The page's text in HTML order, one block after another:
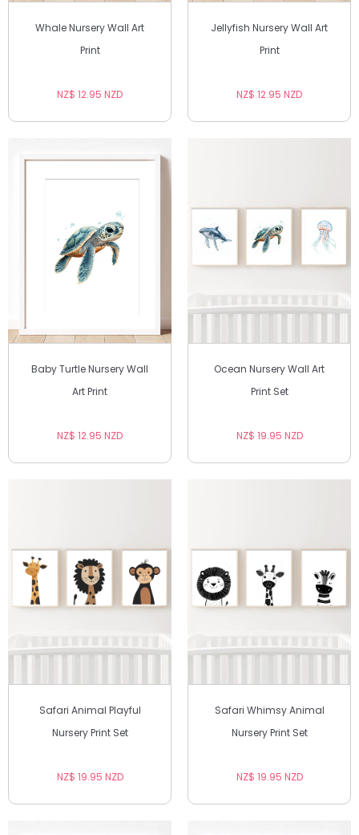
Whale Nursery Wall Art
Print
NZ$ 12.95 NZD
Jellyfish Nursery Wall Art
Print
NZ$ 12.95 NZD
Baby Turtle Nursery Wall
Art Print
NZ$ 12.95 NZD
Ocean Nursery Wall Art
Print Set
NZ$ 19.95 NZD
Safari Animal Playful
Nursery Print Set
NZ$ 19.95 NZD
Safari Whimsy Animal
Nursery Print Set
NZ$ 19.95 NZD